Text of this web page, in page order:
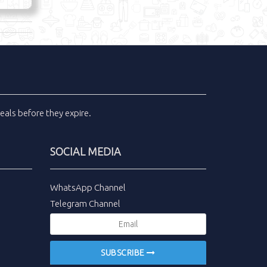
before they expire.
SOCIAL MEDIA
WhatsApp Channel
Telegram Channel
SUBSCRIBE